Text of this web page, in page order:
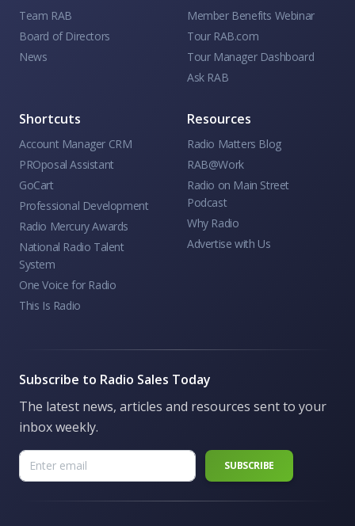
Team RAB
Board of Directors
News
Member Benefits Webinar
Tour RAB.com
Tour Manager Dashboard
Ask RAB
Shortcuts
Account Manager CRM
PROposal Assistant
GoCart
Professional Development
Radio Mercury Awards
National Radio Talent
System
One Voice for Radio
This Is Radio
Resources
Radio Matters Blog
RAB@Work
Radio on Main Street
Podcast
Why Radio
Advertise with Us
Subscribe to Radio Sales Today
The latest news, articles and resources sent to your
inbox weekly.